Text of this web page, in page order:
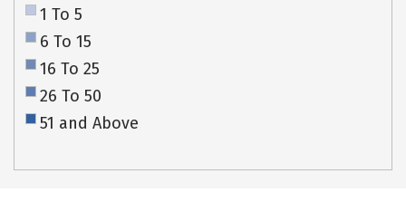
1 To 5
6 To 15
16 To 25
26 To 50
51 and Above